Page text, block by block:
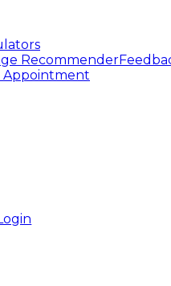
Recommender
Appointment